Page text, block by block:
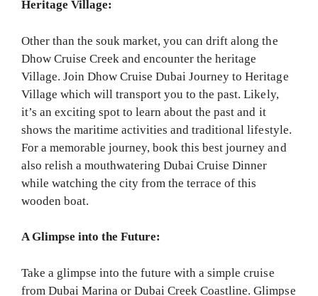
Heritage Village:
Other than the souk market, you can drift along the
Dhow Cruise Creek and encounter the heritage
Village. Join Dhow Cruise Dubai Journey to Heritage
Village which will transport you to the past. Likely,
it’s an exciting spot to learn about the past and it
shows the maritime activities and traditional lifestyle.
For a memorable journey, book this best journey and
also relish a mouthwatering Dubai Cruise Dinner
while watching the city from the terrace of this
wooden boat.
A Glimpse into the Future:
Take a glimpse into the future with a simple cruise
from Dubai Marina or Dubai Creek Coastline. Glimpse